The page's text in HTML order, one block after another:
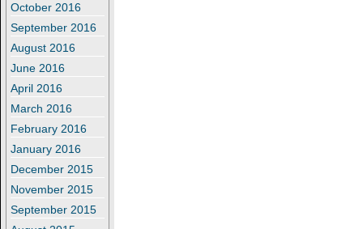
October 2016
September 2016
August 2016
June 2016
April 2016
March 2016
February 2016
January 2016
December 2015
November 2015
September 2015